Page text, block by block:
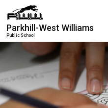
Skip
to
Content
Parkhill-West Williams
Public School